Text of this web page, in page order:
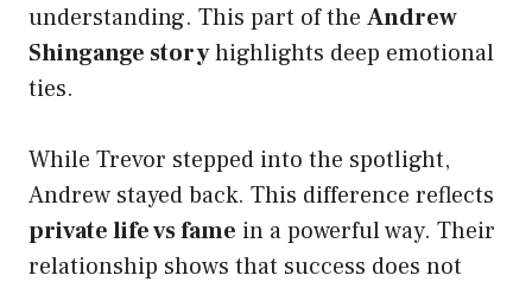
understanding. This part of the Andrew
Shingange storyhighlights deep emotional
ties.
While Trevor stepped into the spotlight,
Andrew stayed back. This difference reflects
private life vs fame in a powerful way. Their
relationship shows that success does not